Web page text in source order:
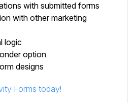
with submitted forms
with other marketing
logic
option
designs
Forms today!